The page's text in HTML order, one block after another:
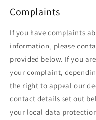
Complaints
If you have complaints
information, please
provided below. If you
your complaint,
the right to appeal our
contact details set out
your local data